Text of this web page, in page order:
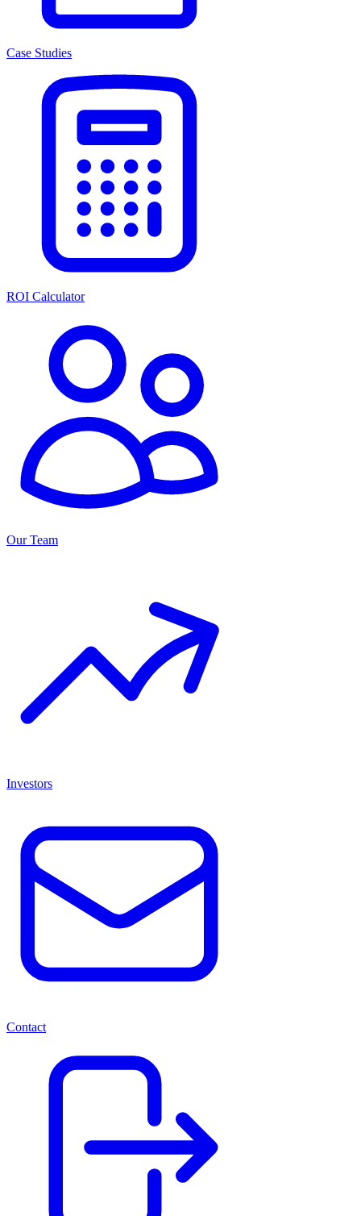
Case Studies
ROI Calculator
Our Team
Investors
Contact